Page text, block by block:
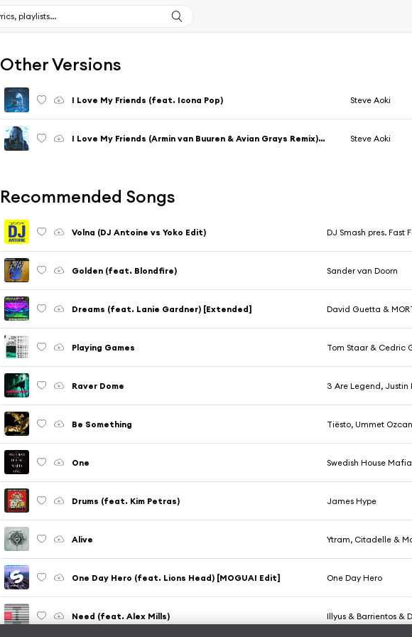
Other Versions
I Love My Friends (feat. Icona Pop) Steve Aoki
I Love My Friends (Armin van Buuren & Avian Grays Remix) [feat. Icona Pop] Steve Aoki
Recommended Songs
Volna (DJ Antoine vs Yoko Edit) DJ Smash pres. Fast
Golden (feat. Blondfire) Sander van Doorn
Dreams (feat. Lanie Gardner) [Extended] David Guetta &
Playing Games Tom Staar & Cedric
Raver Dome 3 Are Legend, Justin
Be Something Tiësto, Ummet
One Swedish House Mafia
Drums (feat. Kim Petras) James Hype
Alive Ytram, Citadelle &
One Day Hero (feat. Lions Head) [MOGUAI Edit] One Day Hero
Need (feat. Alex Mills) Illyus & Barrientos &